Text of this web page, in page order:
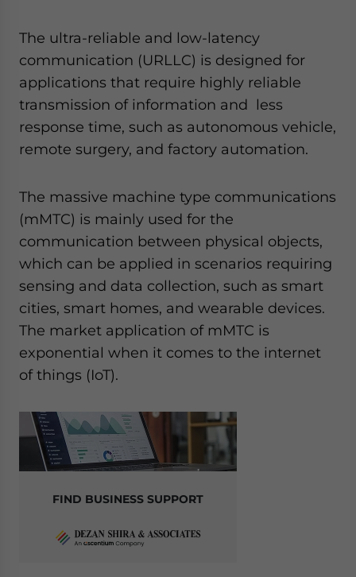
The ultra-reliable and low-latency
communication (URLLC) is designed for
applications that require highly reliable
transmission of information and less
response time, such as autonomous vehicle,
remote surgery, and factory automation.
The massive machine type communications
(mMTC) is mainly used for the
communication between physical objects,
which can be applied in scenarios requiring
sensing and data collection, such as smart
cities, smart homes, and wearable devices.
The market application of mMTC is
exponential when it comes to the internet
of things (IoT).
FIND BUSINESS SUPPORT